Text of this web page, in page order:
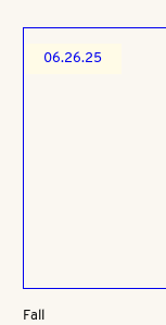
06.26.25
Fall